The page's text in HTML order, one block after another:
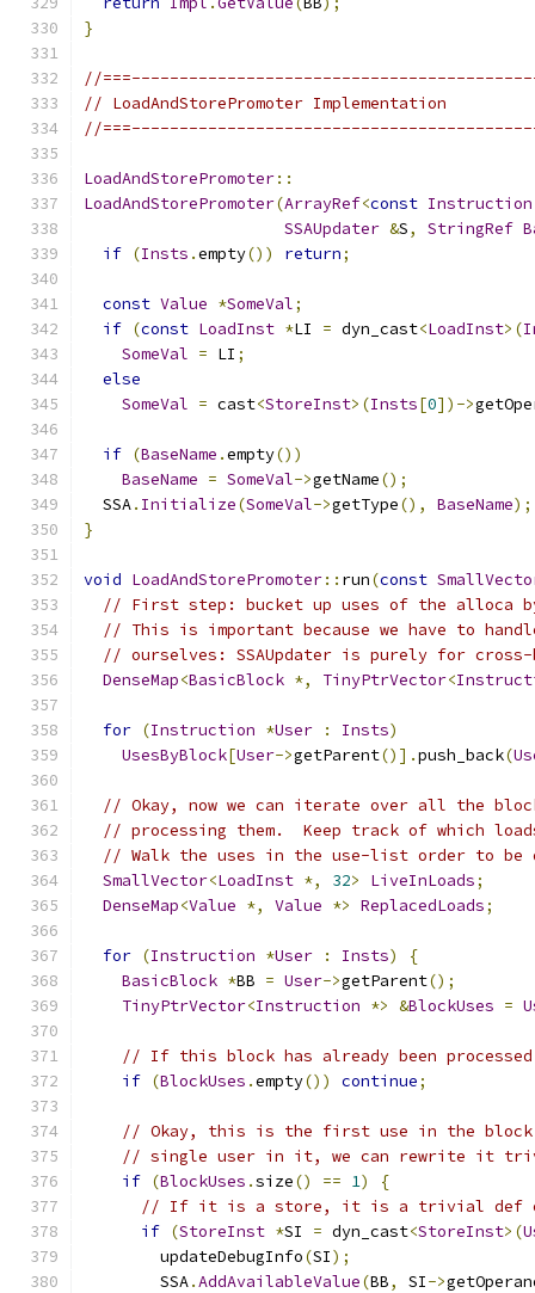
}
//
// LoadAndStorePromoter Implementation
//
LoadAndStorePromoter::
LoadAndStorePromoter(ArrayRef<const Instruction
SSAUpdater &S, StringRef
if (Insts .empty()) return;
const Value *SomeVal;
if (const LoadInst *LI = dyn_cast<LoadInst>(
SomeVal = LI ;
else
SomeVal = cast<StoreInst>(Insts[0])->
if (BaseName .empty())
BaseName = SomeVal->getName();
  SSA
. Initialize(SomeVal->getType(), BaseName);
}
void LoadAndStorePromoter:: run(const
// First step: bucket up uses of the alloca
// This is important because we have to
// ourselves: SSAUpdater is purely for
DenseMap<BasicBlock *, TinyPtrVector<
for (Instruction *User : Insts)
UsesByBlock[User->getParent()].push_back(
// Okay, now we can iterate over all the
// processing them.  Keep track of which
// Walk the uses in the use-list order to be
SmallVector<LoadInst *, 32> LiveInLoads;
DenseMap<Value *, Value *> ReplacedLoads;
for (Instruction *User : Insts)
{
BasicBlock *BB = User->getParent();
TinyPtrVector<Instruction *> &BlockUses =
// If this block has already been
if (BlockUses .empty()) continue;
// Okay, this is the first use in the
// single user in it, we can rewrite it
if (BlockUses .size() == 1)
{
// If it is a store, it is a trivial def of
if (StoreInst *SI = dyn_cast<StoreInst>(
        updateDebugInfo
(SI);
        SSA
.AddAvailableValue(BB, SI->